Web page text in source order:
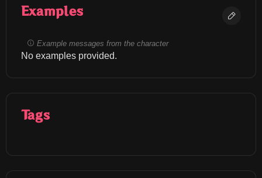
Examples
Example messages from the character
No examples provided.
Tags